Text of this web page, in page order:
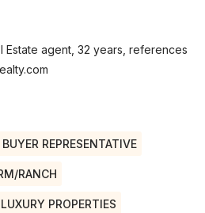
Estate agent, 32 years, references
BUYER REPRESENTATIVE
RANCH
LUXURY PROPERTIES